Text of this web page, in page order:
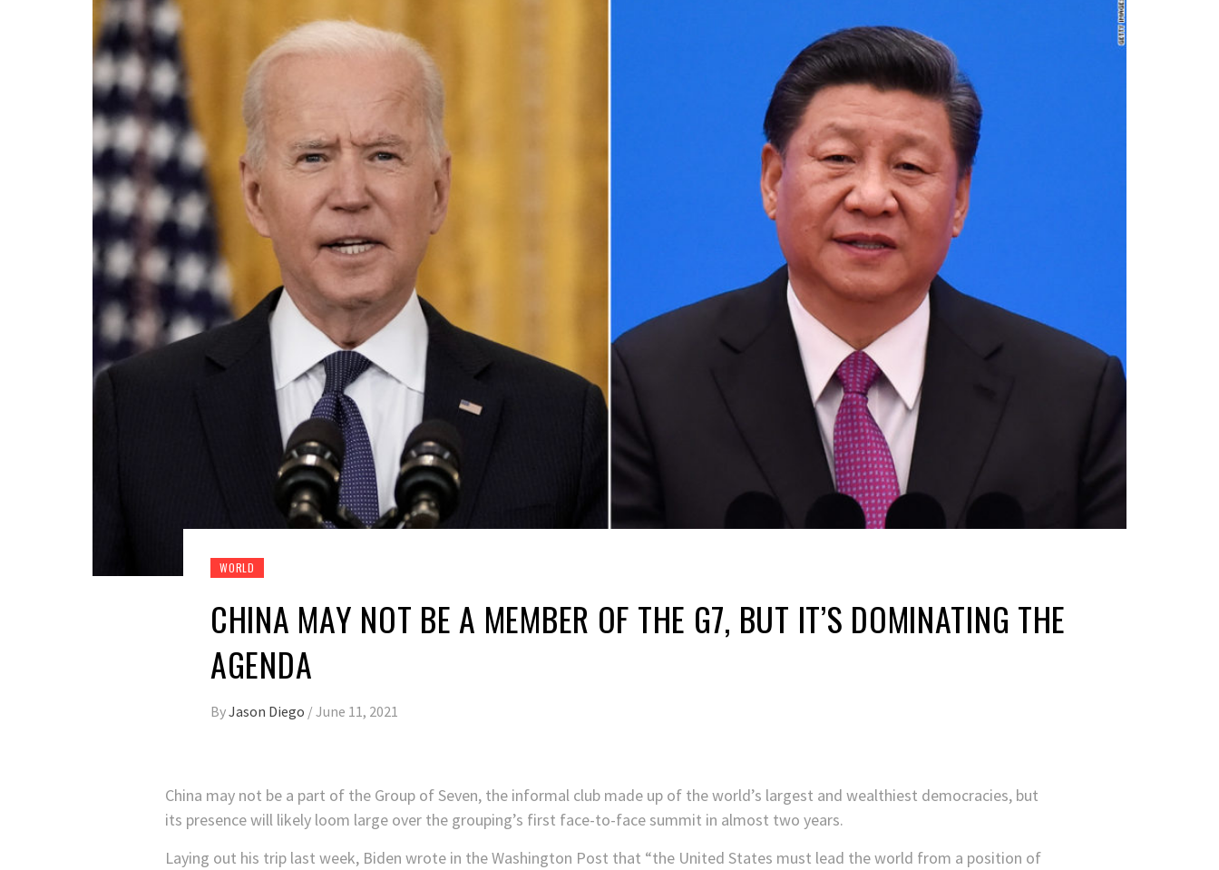
WORLD
CHINA MAY NOT BE A MEMBER OF THE G7, BUT IT’S DOMINATING THE
AGENDA
ByJason Diego /June 11, 2021
China may not be a part of the Group of Seven, the informal club made up of the world’s largest and wealthiest democracies, but
its presence will likely loom large over the grouping’s first face-to-face summit in almost two years.
Laying out his trip last week, Biden wrote in the Washington Post that “the United States must lead the world from a position of